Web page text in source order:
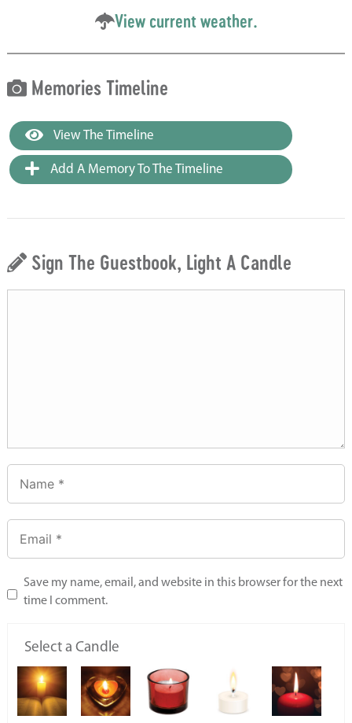
View current weather.
Memories Timeline
View The Timeline
Add A Memory To The Timeline
Sign The Guestbook, Light A Candle
Save my name, email, and website in this browser for the next
time I comment.
Select a Candle